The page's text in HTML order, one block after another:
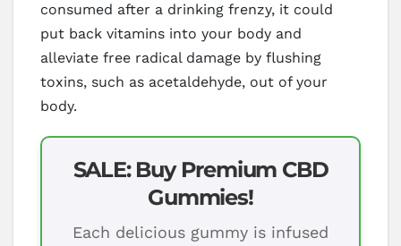
consumed after a drinking frenzy, it could
put back vitamins into your body and
alleviate free radical damage by flushing
toxins, such as acetaldehyde, out of your
body.
SALE: Buy Premium CBD
Gummies!
Each delicious gummy is infused